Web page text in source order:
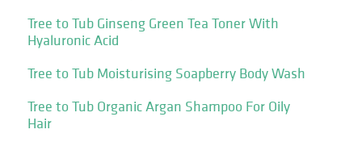
Tree to Tub Ginseng Green Tea Toner With
Hyaluronic Acid
Tree to Tub Moisturising Soapberry Body Wash
Tree to Tub Organic Argan Shampoo For Oily
Hair